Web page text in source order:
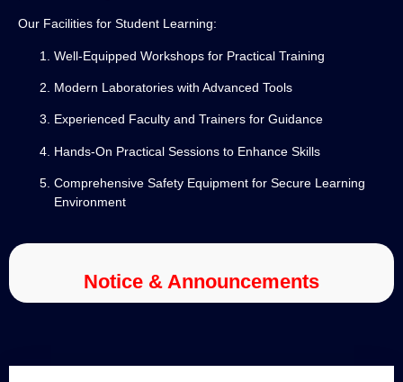
Our Facilities for Student Learning:
Well-Equipped Workshops for Practical Training
Modern Laboratories with Advanced Tools
Experienced Faculty and Trainers for Guidance
Hands-On Practical Sessions to Enhance Skills
Comprehensive Safety Equipment for Secure Learning
Environment
Notice & Announcements